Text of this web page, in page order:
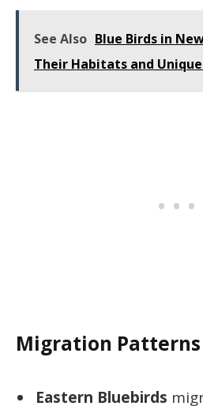
See Also Blue Birds in
Their Habitats and
Migration Patterns
Eastern Bluebirds